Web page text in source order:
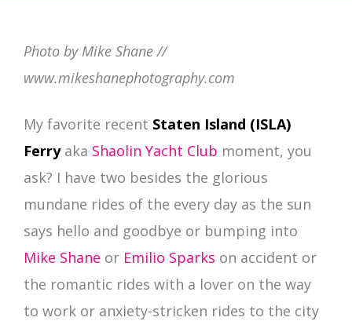
Photo by Mike Shane //
www.mikeshanephotography.com
My favorite recent Staten Island (ISLA)
Ferryaka Shaolin Yacht Club moment, you
ask? I have two besides the glorious
mundane rides of the every day as the sun
says hello and goodbye or bumping into
Mike Shane or Emilio Sparks on accident or
the romantic rides with a lover on the way
to work or anxiety-stricken rides to the city